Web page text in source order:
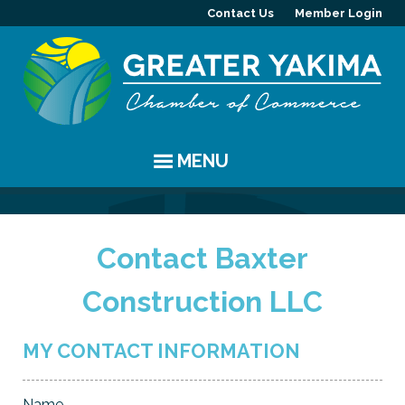
Contact Us Member Login
MENU
Chamber Events
Community Events
Women's Awards
Resources
MEMBERS
Member Highlight
Committees
ABOUT
Contact Baxter
Construction LLC
MY CONTACT INFORMATION